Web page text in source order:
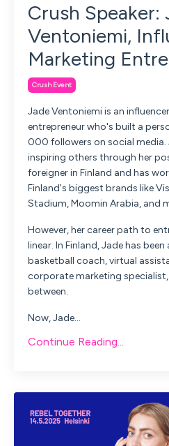
Crush Speaker:
Ventoniemi,
Marketing
Crush Event
Jade Ventoniemi is an
entrepreneur who's built a
000 followers on social
inspiring others through her
foreigner in Finland and has
Finland's biggest brands like
Stadium, Moomin Arabia, and
However, her career path to
linear. In Finland, Jade has
basketball coach, virtual
corporate marketing
between.
Now, Jade...
Continue Reading...